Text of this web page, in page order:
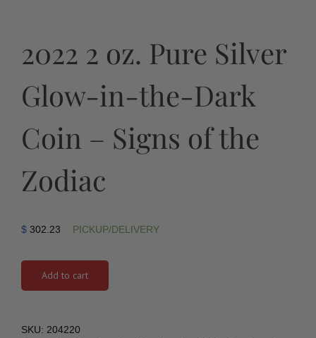
2022 2 oz. Pure Silver
Glow-in-the-Dark
Coin – Signs of the
Zodiac
$ 302.23 PICKUP/DELIVERY
Add to cart
SKU: 204220